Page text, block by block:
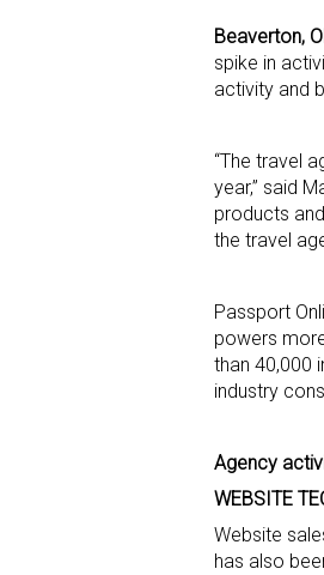
Beaverton,
spike in
activity and
“The travel
year,” said
products
the travel
Passport
powers
than 40,000
industry
Agency
WEBSITE
Website
has also